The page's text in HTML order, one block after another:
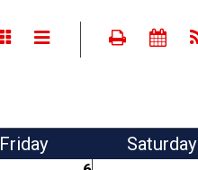
Friday Saturday